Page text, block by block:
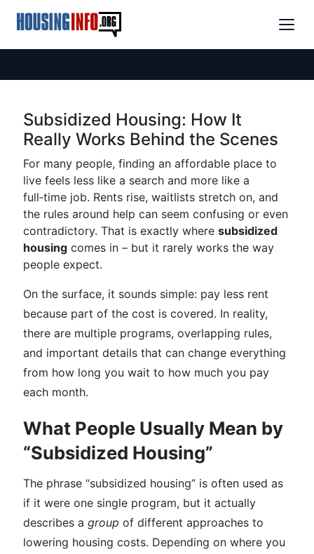
Subsidized Housing: How It
Really Works Behind the Scenes
For many people, finding an affordable place to
live feels less like a search and more like a
full‑time job. Rents rise, waitlists stretch on, and
the rules around help can seem confusing or even
contradictory. That is exactly where subsidized
housing comes in – but it rarely works the way
people expect.
On the surface, it sounds simple: pay less rent
because part of the cost is covered. In reality,
there are multiple programs, overlapping rules,
and important details that can change everything
from how long you wait to how much you pay
each month.
What People Usually Mean by
“Subsidized Housing”
The phrase “subsidized housing” is often used as
if it were one single program, but it actually
describes a group of different approaches to
lowering housing costs. Depending on where you